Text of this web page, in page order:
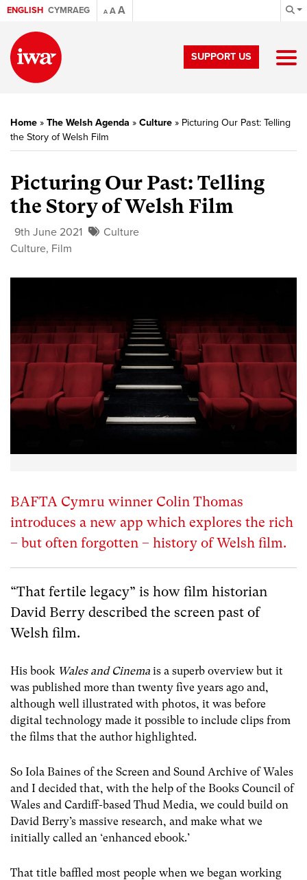
ENGLISH CYMRAEG A AA
SUPPORT US
Home » The Welsh Agenda » Culture » Picturing Our Past: Telling
the Story of Welsh Film
Picturing Our Past: Telling
the Story of Welsh Film
9th June 2021
Culture
Culture, Film
BAFTA Cymru winner Colin Thomas
introduces a new app which explores the rich
– but often forgotten – history of Welsh film.
“That fertile legacy” is how film historian
David Berry described the screen past of
Welsh film.
His book Wales and Cinema is a superb overview but it
was published more than twenty five years ago and,
although well illustrated with photos, it was before
digital technology made it possible to include clips from
the films that the author highlighted.
So Iola Baines of the Screen and Sound Archive of Wales
and I decided that, with the help of the Books Council of
Wales and Cardiff-based Thud Media, we could build on
David Berry’s massive research, and make what we
initially called an ‘enhanced ebook.’
That title baffled most people when we began working